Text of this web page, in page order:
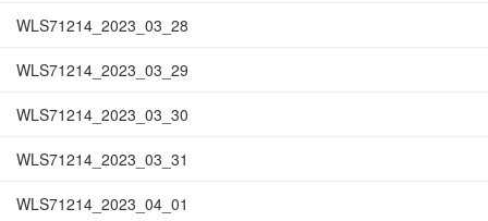
WLS71214_2023_03_28
WLS71214_2023_03_29
WLS71214_2023_03_30
WLS71214_2023_03_31
WLS71214_2023_04_01